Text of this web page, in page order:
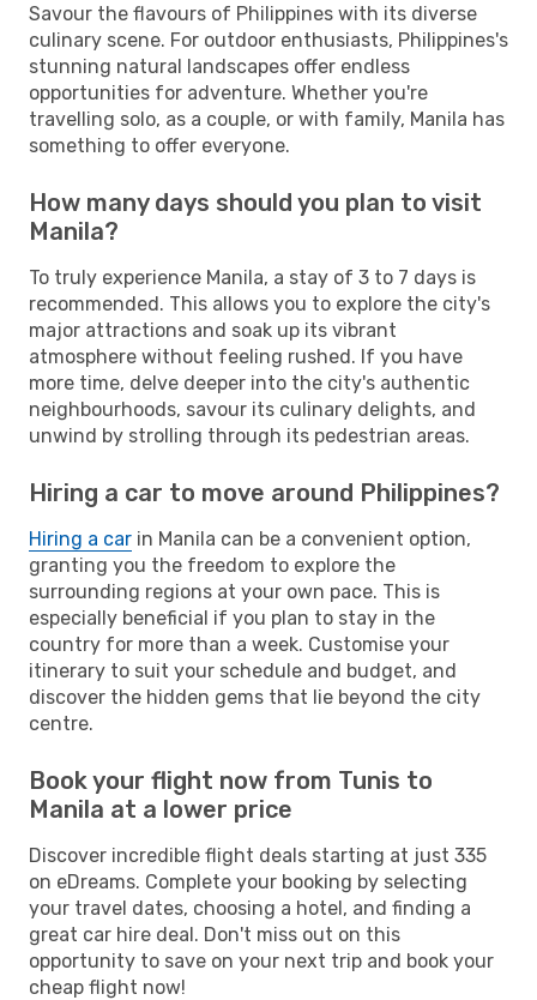
Savour the flavours of Philippines with its diverse
culinary scene. For outdoor enthusiasts, Philippines's
stunning natural landscapes offer endless
opportunities for adventure. Whether you're
travelling solo, as a couple, or with family, Manila has
something to offer everyone.
How many days should you plan to visit
Manila?
To truly experience Manila, a stay of 3 to 7 days is
recommended. This allows you to explore the city's
major attractions and soak up its vibrant
atmosphere without feeling rushed. If you have
more time, delve deeper into the city's authentic
neighbourhoods, savour its culinary delights, and
unwind by strolling through its pedestrian areas.
Hiring a car to move around Philippines?
Hiring a car in Manila can be a convenient option,
granting you the freedom to explore the
surrounding regions at your own pace. This is
especially beneficial if you plan to stay in the
country for more than a week. Customise your
itinerary to suit your schedule and budget, and
discover the hidden gems that lie beyond the city
centre.
Book your flight now from Tunis to
Manila at a lower price
Discover incredible flight deals starting at just 335
on eDreams. Complete your booking by selecting
your travel dates, choosing a hotel, and finding a
great car hire deal. Don't miss out on this
opportunity to save on your next trip and book your
cheap flight now!